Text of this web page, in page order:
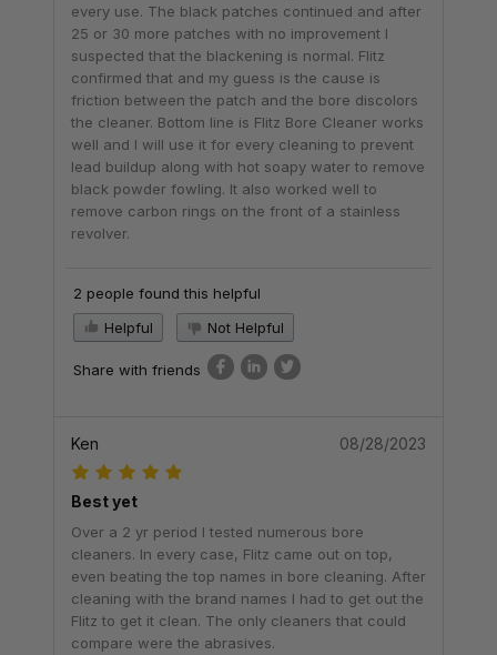
every use. The black patches continued and after
25 or 30 more patches with no improvement I
suspected that the blackening is normal. Flitz
confirmed that and my guess is the cause is
friction between the patch and the bore discolors
the cleaner. Bottom line is Flitz Bore Cleaner works
well and I will use it for every cleaning to prevent
lead buildup along with hot soapy water to remove
black powder fowling. It also worked well to
remove carbon rings on the front of a stainless
revolver.
2 people found this helpful
Helpful
Not Helpful
Share with friends
Ken 08/28/2023
Best yet
Over a 2 yr period I tested numerous bore
cleaners. In every case, Flitz came out on top,
even beating the top names in bore cleaning. After
cleaning with the brand names I had to get out the
Flitz to get it clean. The only cleaners that could
compare were the abrasives.